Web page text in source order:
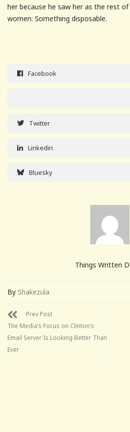
her because he saw her as the rest
women: Something disposable.
Facebook
Twitter
Linkedin
Bluesky
Things Written
By Shakezula
Prev Post
The Media’s Focus on Clinton’s
Email Server Is Looking Better Than
Ever